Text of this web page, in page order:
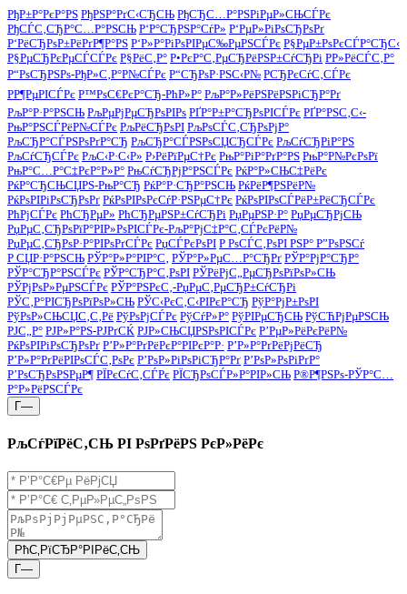
РђР±Р°РєР°РЅ РђРЅР°РґС‹СЂСЊ РђСЂС…Р°РЅРіРµР»СЊСЃРє
РђСЃС‚СЂР°С…Р°РЅСЊ Р‘Р°СЂРЅР°СѓР» Р‘РµР»РіРѕСЂРѕРґ
Р‘РёСЂРѕР±РёРґР¶Р°РЅ Р‘Р»Р°РіРѕРІРµС‰РµРЅСЃРє Р§РµР±РѕРєСЃР°СЂС‹
Р§РµСЂРєРµСЃСЃРє Р§РёС‚Р° Р•РєР°С‚РµСЂРёРЅР±СѓСЂРі Р­Р»РёСЃС‚Р°
Р“РѕСЂРЅРѕ-РђР»С‚Р°Р№СЃРє Р“СЂРѕР·РЅС‹Р№ РСЂРєСѓС‚СЃРє
РР¶РµРІСЃРє Р™РѕС€РєР°СЂ-РћР»Р° РљР°Р»РёРЅРёРЅРіСЂР°Рґ
РљР°Р·Р°РЅСЊ РљРµРјРµСЂРѕРІРѕ РҐР°Р±Р°СЂРѕРІСЃРє РҐР°РЅС‚С‹-
РњР°РЅСЃРёР№СЃРє РљРёСЂРѕРІ РљРѕСЃС‚СЂРѕРјР°
РљСЂР°СЃРЅРѕРґР°СЂ РљСЂР°СЃРЅРѕСЏСЂСЃРє РљСѓСЂРіР°РЅ
РљСѓСЂСЃРє РљС‹Р·С‹Р» Р›РёРїРµС†Рє РњР°РіР°РґР°РЅ РњР°Р№РєРѕРї
РњР°С…Р°С‡РєР°Р»Р° РњСѓСЂРјР°РЅСЃРє РќР°Р»СЊС‡РёРє
РќР°СЂСЊСЏРЅ-РњР°СЂ РќР°Р·СЂР°РЅСЊ РќРёР¶РЅРёР№
РќРѕРІРіРѕСЂРѕРґ РќРѕРІРѕРєСѓР·РЅРµС†Рє РќРѕРІРѕСЃРёР±РёСЂСЃРє
РћРјСЃРє РћСЂРµР» РћСЂРµРЅР±СѓСЂРі РџРµРЅР·Р° РџРµСЂРјСЊ
РџРµС‚СЂРѕРїР°РІР»РѕРІСЃРє-РљР°РјС‡Р°С‚СЃРєРёР№
РџРµС‚СЂРѕР·Р°РІРѕРґСЃРє РџСЃРєРѕРІ Р РѕСЃС‚РѕРІ РЅР° Р”РѕРЅСѓ
Р СЏР·Р°РЅСЊ РЎР°Р»Р°РІР°С‚ РЎР°Р»РµС…Р°СЂРґ РЎР°РјР°СЂР°
РЎР°СЂР°РЅСЃРє РЎР°СЂР°С‚РѕРІ РЎРёРјС„РµСЂРѕРїРѕР»СЊ
РЎРјРѕР»РµРЅСЃРє РЎР°РЅРєС‚-РџРµС‚РµСЂР±СѓСЂРі
РЎС‚Р°РІСЂРѕРїРѕР»СЊ РЎС‹РєС‚С‹РІРєР°СЂ РўР°РјР±РѕРІ
РўРѕР»СЊСЏС‚С‚Рё РўРѕРјСЃРє РўСѓР»Р° РўРІРµСЂСЊ РўСЋРјРµРЅСЊ
РЈС„Р° РЈР»Р°РЅ-РЈРґСЌ РЈР»СЊСЏРЅРѕРІСЃРє Р’РµР»РёРєРёР№
РќРѕРІРіРѕСЂРѕРґ Р’Р»Р°РґРёРєР°РІРєР°Р· Р’Р»Р°РґРёРјРёСЂ
Р’Р»Р°РґРёРІРѕСЃС‚РѕРє Р’РѕР»РіРѕРіСЂР°Рґ Р’РѕР»РѕРіРґР°
Р’РѕСЂРѕРЅРµР¶ РЇРєСѓС‚СЃРє РЇСЂРѕСЃР»Р°РІР»СЊ Р®Р¶РЅРѕ-РЎР°С…
Р°Р»РёРЅСЃРє
Г—
РљСѓРїРёС‚СЊ РІ РѕРґРёРЅ РєР»РёРє
РћС‚РїСЂР°РІРёС‚СЊ
Г—